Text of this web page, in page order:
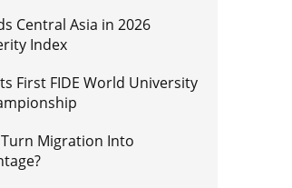
Central Asia in 2026
Index
First FIDE World University
Migration Into